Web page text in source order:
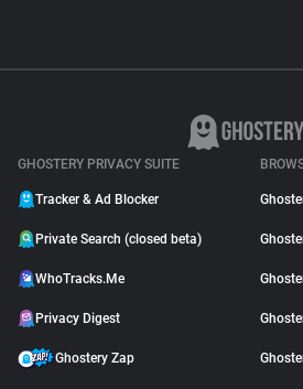
GHOSTERY PRIVACY SUITE
Tracker & Ad Blocker
Private Search (closed beta)
WhoTracks.Me
Privacy Digest
Ghostery Zap